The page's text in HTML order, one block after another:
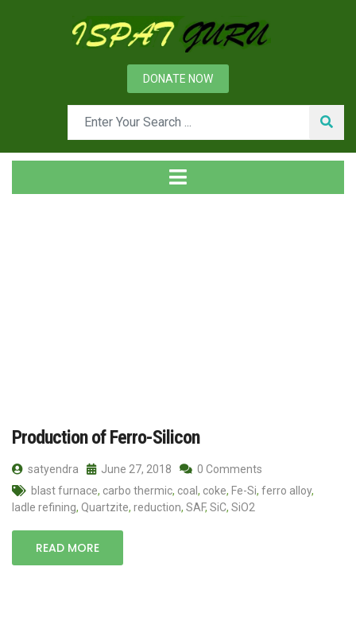
DONATE NOW
Production of Ferro-Silicon
satyendra June 27, 2018
0 Comments
blast furnace, carbo thermic, coal , coke, Fe-Si, ferro alloy,
ladle refining, Quartzite, reduction, SAF, SiC, SiO2
READ MORE